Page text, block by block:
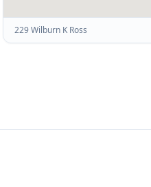
229 Wilburn K Ross